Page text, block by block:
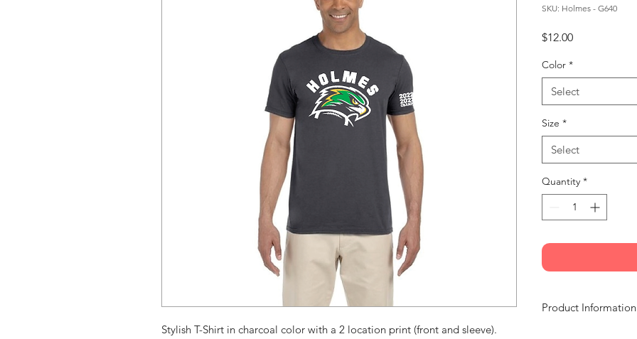
Stylish T-Shirt in charcoal color with a 2 location print (front and sleeve).
SKU: Holmes - G640
$12.00Price
Color *
Select
Size *
Select
Quantity *
Product Information